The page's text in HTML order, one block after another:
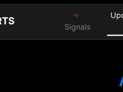
Signals